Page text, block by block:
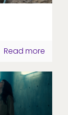
Read more